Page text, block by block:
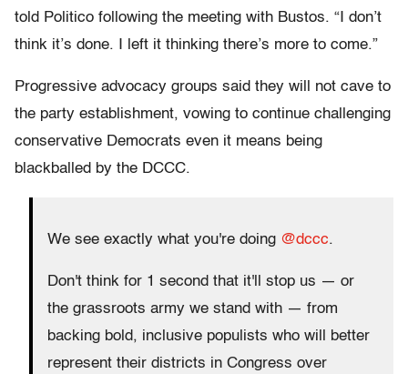
told Politico following the meeting with Bustos. “I don’t
think it’s done. I left it thinking there’s more to come.”
Progressive advocacy groups said they will not cave to
the party establishment, vowing to continue challenging
conservative Democrats even it means being
blackballed by the DCCC.
We see exactly what you're doing @dccc.
Don't think for 1 second that it'll stop us — or
the grassroots army we stand with — from
backing bold, inclusive populists who will better
represent their districts in Congress over